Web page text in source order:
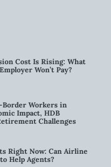
Cost Is Rising: What
Won’t Pay?
Border Workers in
Impact, HDB
Challenges
Right Now: Can Airline
Help Agents?